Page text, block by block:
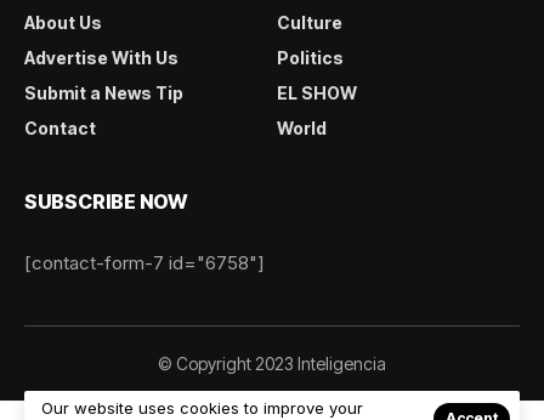
About Us
Culture
Advertise With Us
Politics
Submit a News Tip
EL SHOW
Contact
World
SUBSCRIBE NOW
[contact-form-7 id="6758"]
© Copyright 2023 Inteligencia
Our website uses cookies to improve your